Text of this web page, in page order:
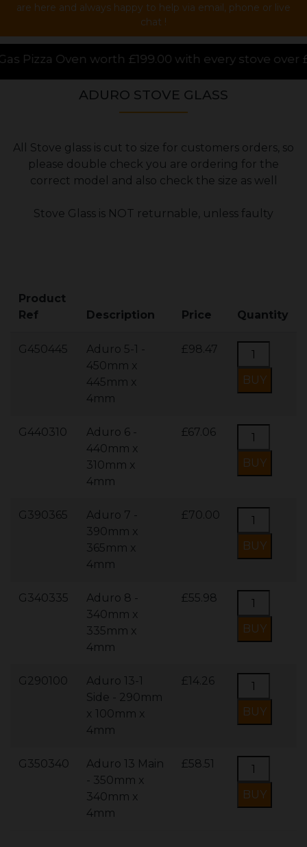
are here and always happy to help via email, phone or live
chat !
with every stove over £1000.00 purchased
ADURO STOVE GLASS
All Stove glass is cut to size for customers orders, so
please double check you are ordering for the
correct model and also check the size as well
Stove Glass is NOT returnable, unless faulty
Product
Ref
Description Price Quantity
G450445
Aduro 5-1 -
450mm x
445mm x
4mm
£98.47
G440310
Aduro 6 -
440mm x
310mm x
4mm
£67.06
G390365
Aduro 7 -
390mm x
365mm x
4mm
£70.00
G340335
Aduro 8 -
340mm x
335mm x
4mm
£55.98
G290100
Aduro 13-1
Side - 290mm
x 100mm x
4mm
£14.26
G350340
Aduro 13 Main
- 350mm x
340mm x
4mm
£58.51